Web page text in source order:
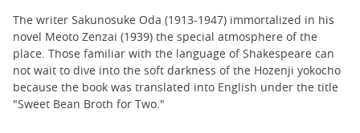
The writer Sakunosuke Oda (1913-1947) immortalized in his
novel Meoto Zenzai (1939) the special atmosphere of the
place. Those familiar with the language of Shakespeare can
not wait to dive into the soft darkness of the Hozenji yokocho
because the book was translated into English under the title
"Sweet Bean Broth for Two."